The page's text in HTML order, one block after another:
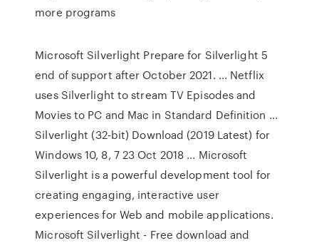
more programs
Microsoft Silverlight Prepare for Silverlight 5
end of support after October 2021. ... Netflix
uses Silverlight to stream TV Episodes and
Movies to PC and Mac in Standard Definition ...
Silverlight (32-bit) Download (2019 Latest) for
Windows 10, 8, 7 23 Oct 2018 ... Microsoft
Silverlight is a powerful development tool for
creating engaging, interactive user
experiences for Web and mobile applications.
Microsoft Silverlight - Free download and